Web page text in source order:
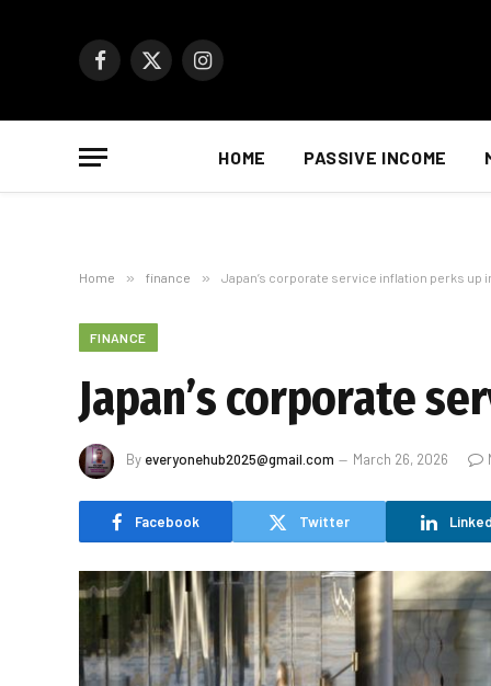
Facebook
X
Instagram
HOME PASSIVE INCOME
Home » finance » Japan’s corporate service inflation perks up
FINANCE
Japan’s corporate
By everyonehub2025@gmail.com March 26, 2026
Facebook Twitter